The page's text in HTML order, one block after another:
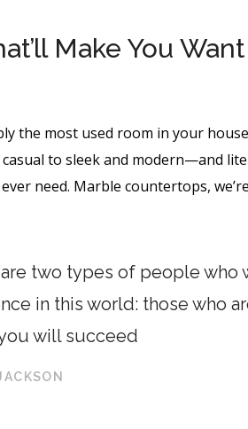
Make You
the most used room in your
to sleek and modern—and
need. Marble countertops,
two types of people who
in this world: those who
will succeed